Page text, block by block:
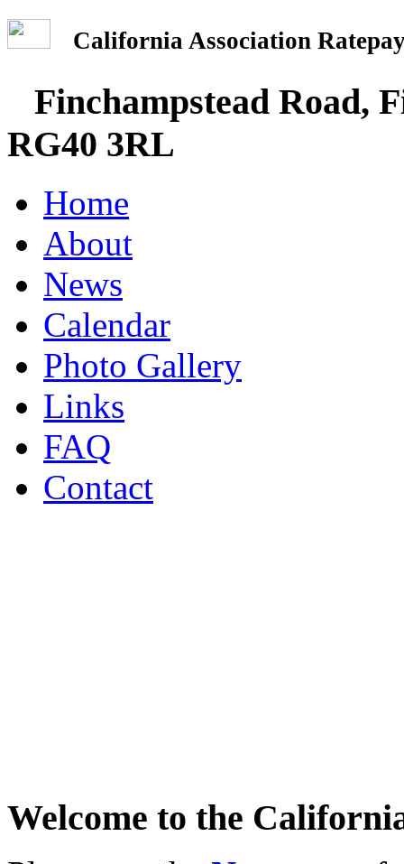
California Association
Finchampstead Road,
RG40 3RL
Home
About
News
Calendar
Photo Gallery
Links
FAQ
Contact
Welcome to the